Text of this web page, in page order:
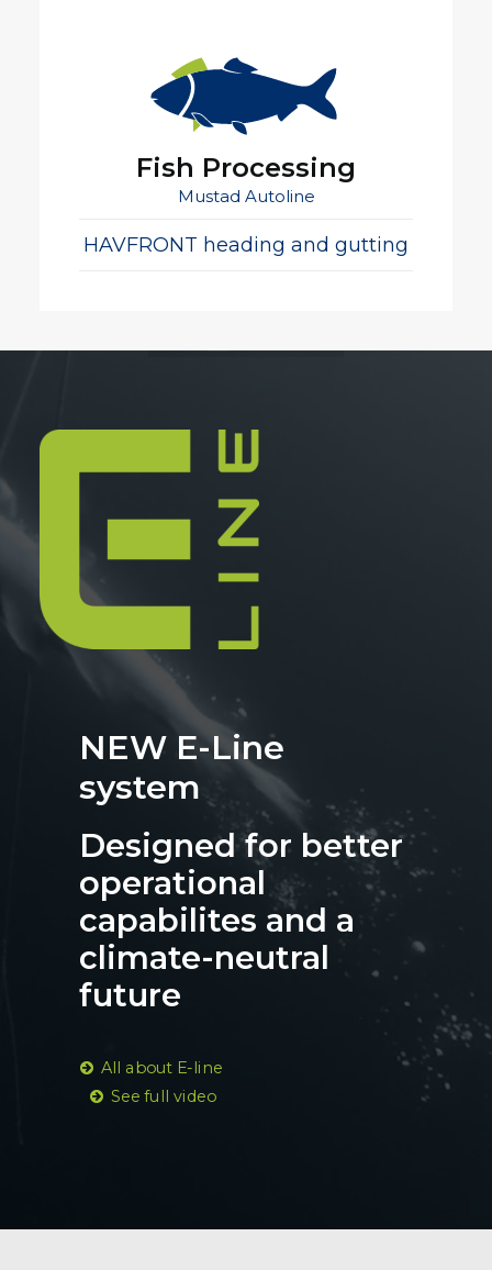
Fish Processing
Mustad Autoline
HAVFRONT heading and gutting
NEW E-Line
system
Designed for better
operational
capabilites and a
climate-neutral
future
All about E-line
See full video